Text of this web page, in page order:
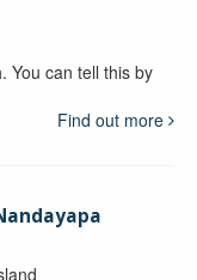
You can tell this by
Find out more